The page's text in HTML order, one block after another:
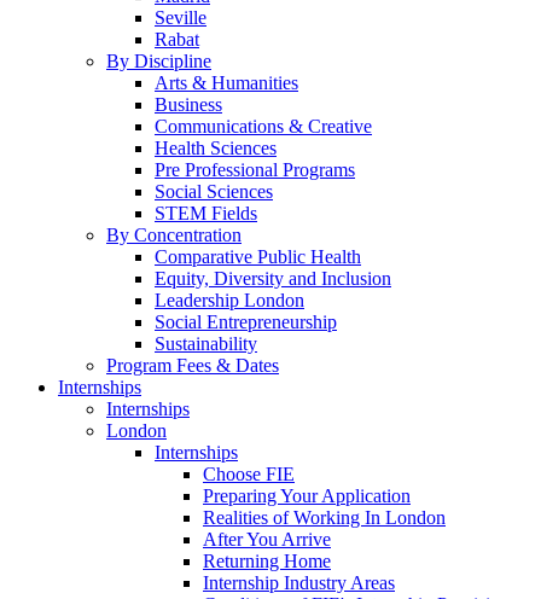
Seville
Rabat
By Discipline
Arts & Humanities
Business
Communications & Creative
Health Sciences
Pre Professional Programs
Social Sciences
STEM Fields
By Concentration
Comparative Public Health
Equity, Diversity and Inclusion
Leadership London
Social Entrepreneurship
Sustainability
Program Fees & Dates
Internships
Internships
London
Internships
Choose FIE
Preparing Your Application
Realities of Working In London
After You Arrive
Returning Home
Internship Industry Areas